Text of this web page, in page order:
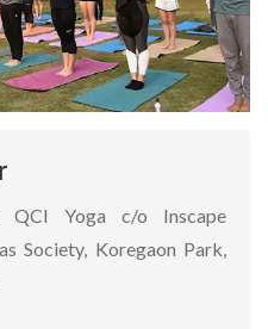
QCI Yoga c/o Inscape
Society, Koregaon Park,